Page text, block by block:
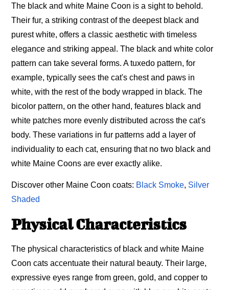
The black and white Maine Coon is a sight to behold.
Their fur, a striking contrast of the deepest black and
purest white, offers a classic aesthetic with timeless
elegance and striking appeal. The black and white color
pattern can take several forms. A tuxedo pattern, for
example, typically sees the cat's chest and paws in
white, with the rest of the body wrapped in black. The
bicolor pattern, on the other hand, features black and
white patches more evenly distributed across the cat's
body. These variations in fur patterns add a layer of
individuality to each cat, ensuring that no two black and
white Maine Coons are ever exactly alike.
Discover other Maine Coon coats: Black Smoke, Silver
Shaded
Physical Characteristics
The physical characteristics of black and white Maine
Coon cats accentuate their natural beauty. Their large,
expressive eyes range from green, gold, and copper to